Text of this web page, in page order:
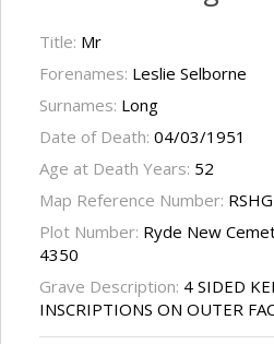
Title: Mr
Forenames: Leslie Selborne
Surnames: Long
Date of Death: 04/03/1951
Age at Death Years: 52
Map Reference Number:
Plot Number: Ryde New
4350
Grave Description: 4 SIDED
INSCRIPTIONS ON OUTER